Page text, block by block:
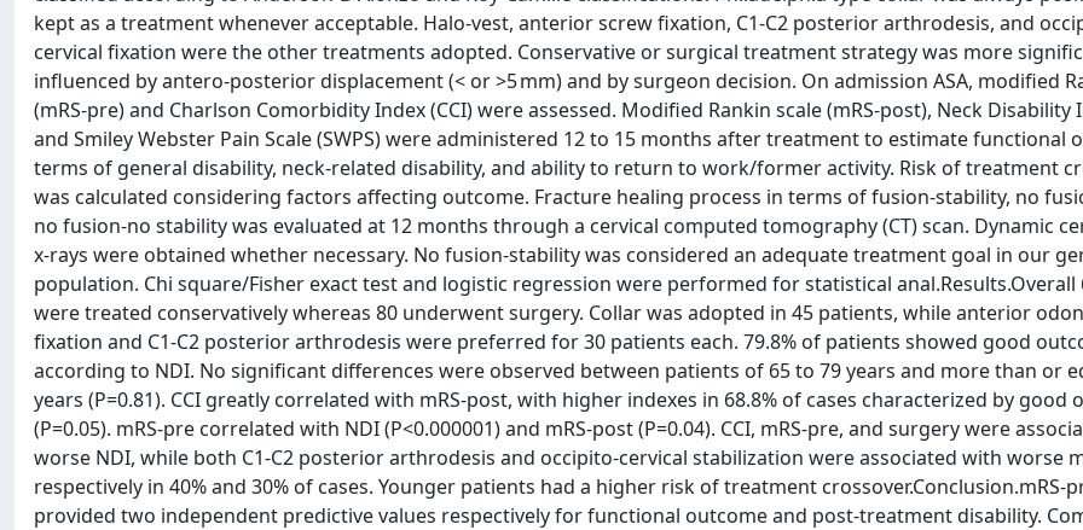
kept as a treatment whenever acceptable. Halo-vest, anterior screw fixation, C1-C2 posterior arthrodesis, and
cervical fixation were the other treatments adopted. Conservative or surgical treatment strategy was more
influenced by antero-posterior displacement (< or >5 mm) and by surgeon decision. On admission ASA, modified
(mRS-pre) and Charlson Comorbidity Index (CCI) were assessed. Modified Rankin scale (mRS-post), Neck Disability
and Smiley Webster Pain Scale (SWPS) were administered 12 to 15 months after treatment to estimate functional
terms of general disability, neck-related disability, and ability to return to work/former activity. Risk of treatment
was calculated considering factors affecting outcome. Fracture healing process in terms of fusion-stability, no
no fusion-no stability was evaluated at 12 months through a cervical computed tomography (CT) scan. Dynamic
x-rays were obtained whether necessary. No fusion-stability was considered an adequate treatment goal in our
population. Chi square/Fisher exact test and logistic regression were performed for statistical anal.Results.Overall
were treated conservatively whereas 80 underwent surgery. Collar was adopted in 45 patients, while anterior
fixation and C1-C2 posterior arthrodesis were preferred for 30 patients each. 79.8% of patients showed good
according to NDI. No significant differences were observed between patients of 65 to 79 years and more than or
years (P=0.81). CCI greatly correlated with mRS-post, with higher indexes in 68.8% of cases characterized by good
(P=0.05). mRS-pre correlated with NDI (P<0.000001) and mRS-post (P=0.04). CCI, mRS-pre, and surgery were
worse NDI, while both C1-C2 posterior arthrodesis and occipito-cervical stabilization were associated with worse
respectively in 40% and 30% of cases. Younger patients had a higher risk of treatment crossover.Conclusion.mRS-
provided two independent predictive values respectively for functional outcome and post-treatment disability.